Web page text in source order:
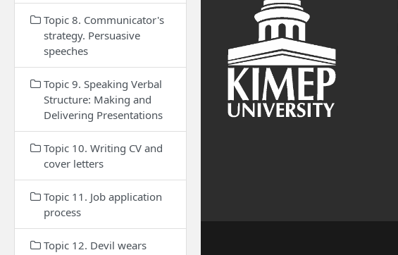
Topic 8. Communicator's
strategy. Persuasive
speeches
Topic 9. Speaking Verbal
Structure: Making and
Delivering Presentations
Topic 10. Writing CV and
cover letters
Topic 11. Job application
process
Topic 12. Devil wears